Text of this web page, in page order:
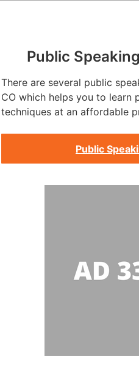
Public
There are several public
CO which helps you to learn
techniques at an affordable
Public